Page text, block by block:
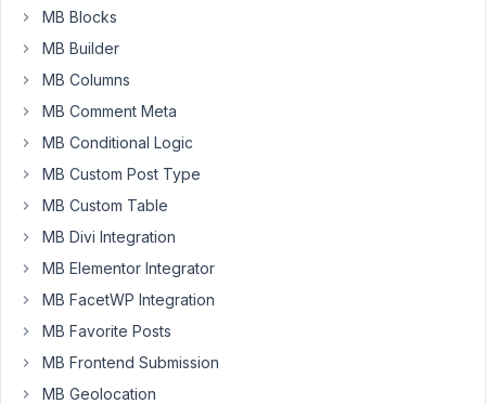
update-
breaks-
site/
December
6, 2022 at
Peter
Moderator
MB Blocks
MB Builder
MB Columns
MB Comment Meta
MB Conditional Logic
MB Custom Post Type
MB Custom Table
MB Divi Integration
MB Elementor Integrator
MB FacetWP Integration
MB Favorite Posts
MB Frontend Submission
MB Geolocation